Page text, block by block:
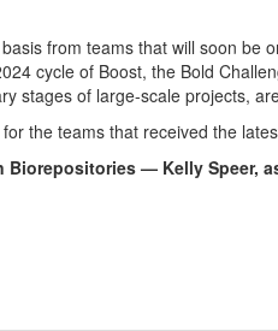
from teams that will soon be
cycle of Boost, the Bold
stages of large-scale projects,
the teams that received the
Biorepositories — Kelly Speer,